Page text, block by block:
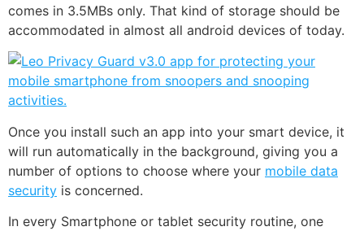
comes in 3.5MBs only. That kind of storage should be
accommodated in almost all android devices of today.
Once you install such an app into your smart device, it
will run automatically in the background, giving you a
number of options to choose where your mobile data
security is concerned.
In every Smartphone or tablet security routine, one